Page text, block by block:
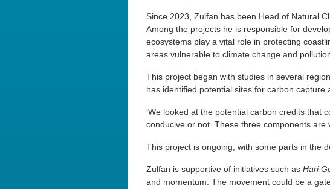
Since 2023, Zulfan has been Head of Natural
Among the projects he is responsible for
ecosystems play a vital role in protecting
areas vulnerable to climate change and
This project began with studies in several
has identified potential sites for carbon capture
‘We looked at the potential carbon credits that
conducive or not. These three components are
This project is ongoing, with some parts in the
Zulfan is supportive of initiatives such as Hari
and momentum. The movement could be a